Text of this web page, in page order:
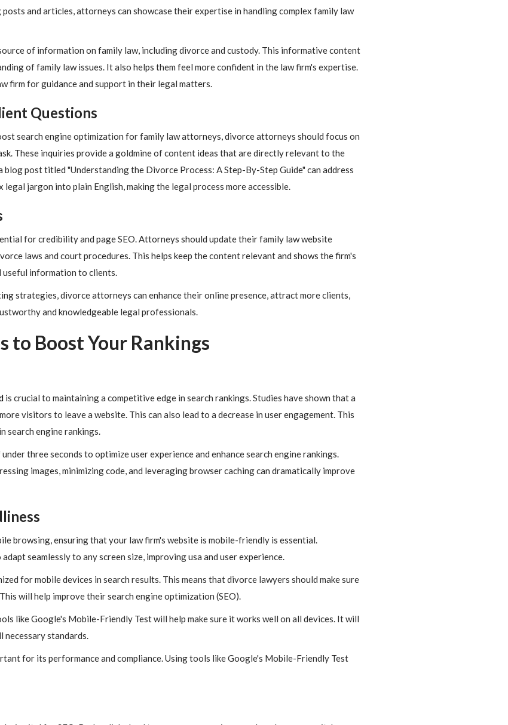
and articles, attorneys can showcase their expertise in handling complex family law
of information on family law, including divorce and custody. This informative content
of family law issues. It also helps them feel more confident in the law firm's expertise.
firm for guidance and support in their legal matters.
Questions
search engine optimization for family law attorneys, divorce attorneys should focus on
These inquiries provide a goldmine of content ideas that are directly relevant to the
blog post titled "Understanding the Divorce Process: A Step-By-Step Guide" can address
legal jargon into plain English, making the legal process more accessible.
for credibility and page SEO. Attorneys should update their family law website
laws and court procedures. This helps keep the content relevant and shows the firm's
useful information to clients.
strategies, divorce attorneys can enhance their online presence, attract more clients,
and knowledgeable legal professionals.
to Boost Your Rankings
is crucial to maintaining a competitive edge in search rankings. Studies have shown that a
visitors to leave a website. This can also lead to a decrease in user engagement. This
search engine rankings.
three seconds to optimize user experience and enhance search engine rankings.
images, minimizing code, and leveraging browser caching can dramatically improve
browsing, ensuring that your law firm's website is mobile-friendly is essential.
seamlessly to any screen size, improving usa and user experience.
for mobile devices in search results. This means that divorce lawyers should make sure
will help improve their search engine optimization (SEO).
like Google's Mobile-Friendly Test will help make sure it works well on all devices. It will
necessary standards.
for its performance and compliance. Using tools like Google's Mobile-Friendly Test